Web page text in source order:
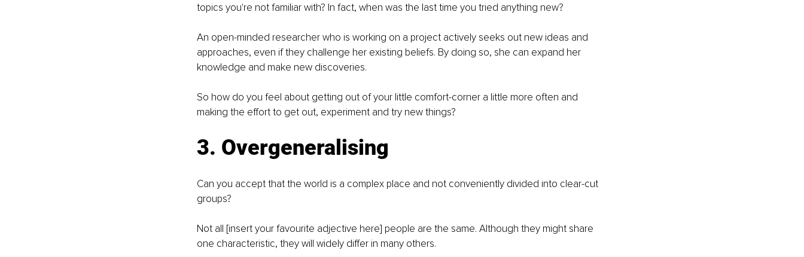
topics you're not familiar with? In fact, when was the last time you tried anything new?
An open-minded researcher who is working on a project actively seeks out new ideas and
approaches, even if they challenge her existing beliefs. By doing so, she can expand her
knowledge and make new discoveries.
So how do you feel about getting out of your little comfort-corner a little more often and
making the effort to get out, experiment and try new things?
3. Overgeneralising
Can you accept that the world is a complex place and not conveniently divided into clear-cut
groups?
Not all [insert your favourite adjective here] people are the same. Although they might share
one characteristic, they will widely differ in many others.